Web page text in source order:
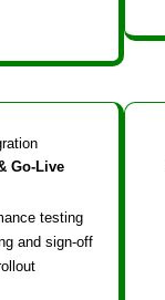
Go-Live
testing
and sign-off